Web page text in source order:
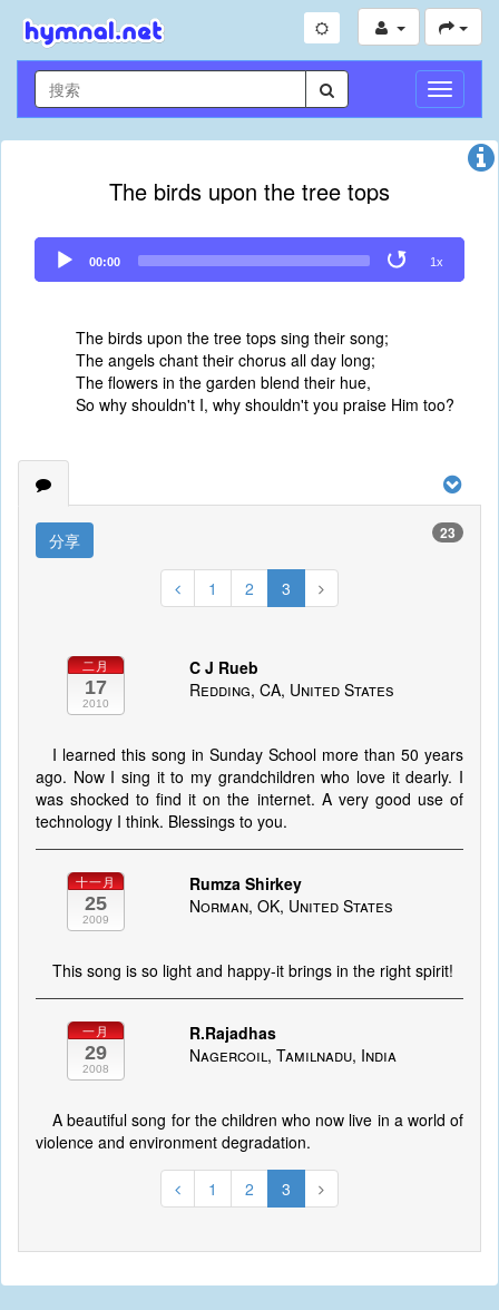
切
换
导
The birds upon the tree tops
Audio
Player
00:00 1x
The birds upon the tree tops sing their song;
The angels chant their chorus all day long;
The flowers in the garden blend their hue,
So why shouldn't I, why shouldn't you praise Him too?
分享 23
1 2 3
二月
17
2010
C J Rueb
Redding, CA, United States
I learned this song in Sunday School more than 50 years
ago. Now I sing it to my grandchildren who love it dearly. I
was shocked to find it on the internet. A very good use of
technology I think. Blessings to you.
十一月
25
2009
Rumza Shirkey
Norman, OK, United States
This song is so light and happy-it brings in the right spirit!
一月
29
2008
R.Rajadhas
Nagercoil, Tamilnadu, India
A beautiful song for the children who now live in a world of
violence and environment degradation.
1 2 3